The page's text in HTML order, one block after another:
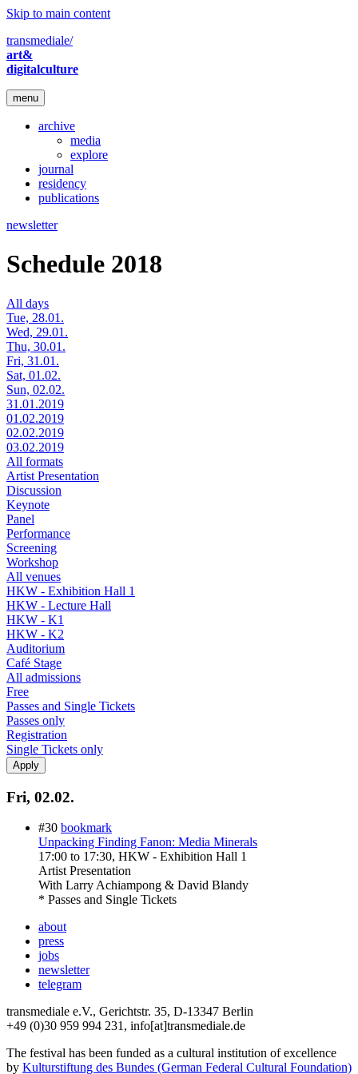
Skip to main content
transmediale/
art&
digitalculture
menu
archive
media
explore
journal
residency
publications
newsletter
Schedule 2018
All days
Tue, 28.01.
Wed, 29.01.
Thu, 30.01.
Fri, 31.01.
Sat, 01.02.
Sun, 02.02.
31.01.2019
01.02.2019
02.02.2019
03.02.2019
All formats
Artist Presentation
Discussion
Keynote
Panel
Performance
Screening
Workshop
All venues
HKW - Exhibition Hall 1
HKW - Lecture Hall
HKW - K1
HKW - K2
Auditorium
Café Stage
All admissions
Free
Passes and Single Tickets
Passes only
Registration
Single Tickets only
Fri, 02.02.
#30 bookmark
Unpacking Finding Fanon: Media Minerals
17:00 to 17:30, HKW - Exhibition Hall 1
Artist Presentation
With Larry Achiampong & David Blandy
* Passes and Single Tickets
about
press
jobs
newsletter
telegram
transmediale e.V., Gerichtstr. 35, D-13347 Berlin
+49 (0)30 959 994 231, info[at]transmediale.de
The festival has been funded as a cultural institution of excellence
by Kulturstiftung des Bundes (German Federal Cultural Foundation)